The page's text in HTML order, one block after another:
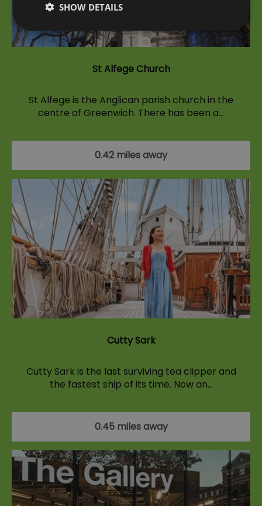
St Alfege Church
St Alfege is the Anglican parish church in the
centre of Greenwich. There has been a…
0.42 miles away
Cutty Sark
Cutty Sark is the last surviving tea clipper and
the fastest ship of its time. Now an…
0.45 miles away
SHOW DETAILS